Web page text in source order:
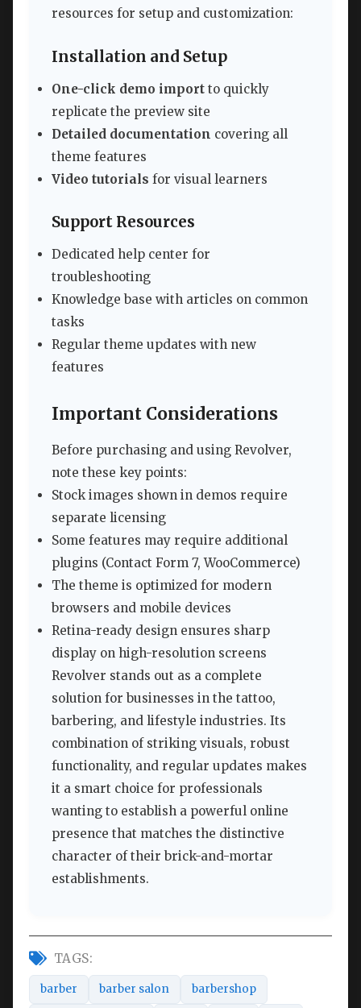
resources for setup and customization:
Installation and Setup
One-click demo import to quickly
replicate the preview site
Detailed documentation covering all
theme features
Video tutorials for visual learners
Support Resources
Dedicated help center for
troubleshooting
Knowledge base with articles on common
tasks
Regular theme updates with new
features
Important Considerations
Before purchasing and using Revolver,
note these key points:
Stock images shown in demos require
separate licensing
Some features may require additional
plugins (Contact Form 7, WooCommerce)
The theme is optimized for modern
browsers and mobile devices
Retina-ready design ensures sharp
display on high-resolution screens
Revolver stands out as a complete
solution for businesses in the tattoo,
barbering, and lifestyle industries. Its
combination of striking visuals, robust
functionality, and regular updates makes
it a smart choice for professionals
wanting to establish a powerful online
presence that matches the distinctive
character of their brick-and-mortar
establishments.
TAGS:
barber barber salon barbershop